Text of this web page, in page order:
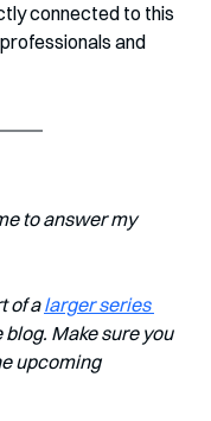
connectedto this
and
to answer my
of a larger series
Make sure you
upcoming